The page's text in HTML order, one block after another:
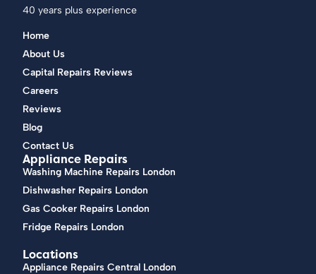
40 years plus experience
Home
About Us
Capital Repairs Reviews
Careers
Reviews
Blog
Contact Us
Appliance Repairs
Washing Machine Repairs London
Dishwasher Repairs London
Gas Cooker Repairs London
Fridge Repairs London
Locations
Appliance Repairs Central London